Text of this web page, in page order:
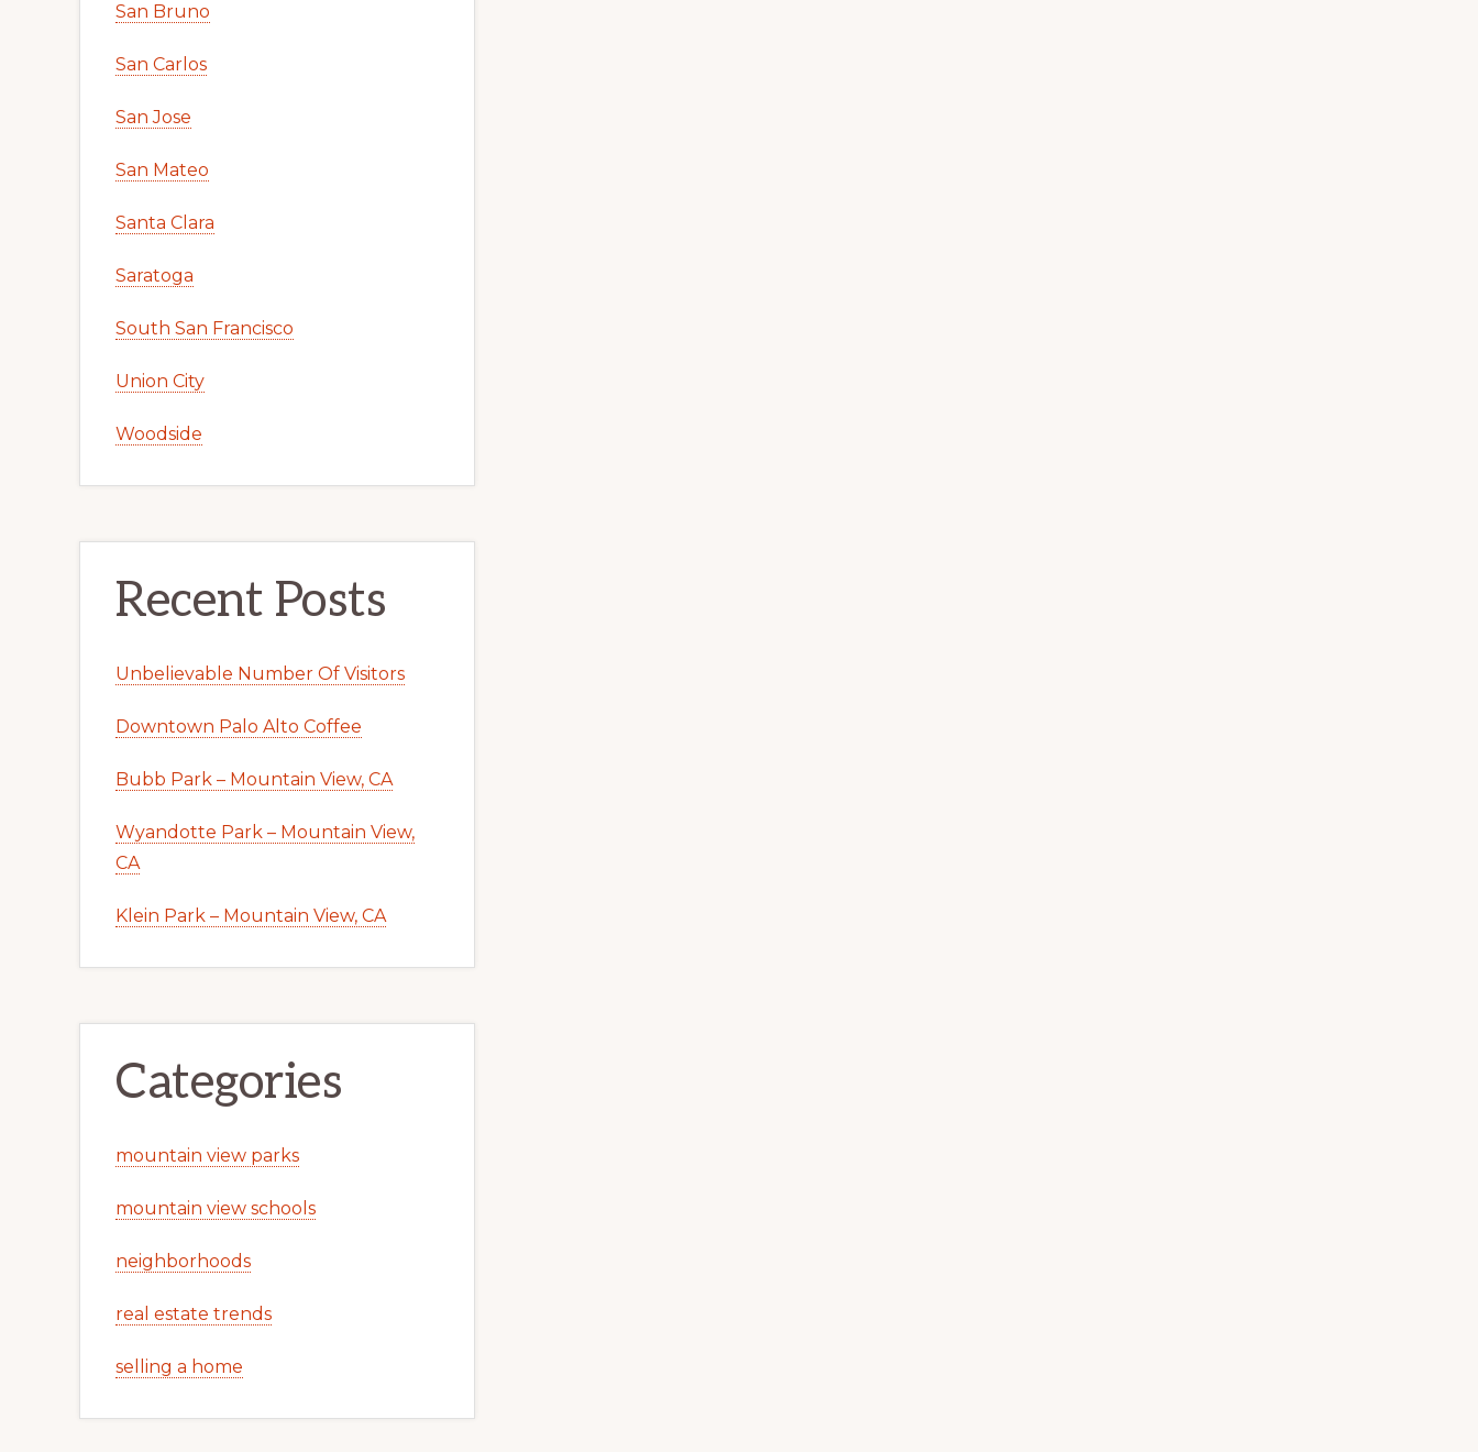
San Bruno
San Carlos
San Jose
San Mateo
Santa Clara
Saratoga
South San Francisco
Union City
Woodside
Recent Posts
Unbelievable Number Of Visitors
Downtown Palo Alto Coffee
Bubb Park – Mountain View, CA
Wyandotte Park – Mountain View,
CA
Klein Park – Mountain View, CA
Categories
mountain view parks
mountain view schools
neighborhoods
real estate trends
selling a home